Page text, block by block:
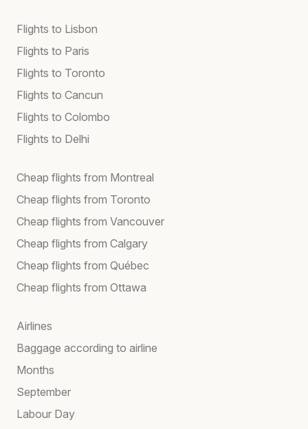
Flights to Lisbon
Flights to Paris
Flights to Toronto
Flights to Cancun
Flights to Colombo
Flights to Delhi
Cheap flights from Montreal
Cheap flights from Toronto
Cheap flights from Vancouver
Cheap flights from Calgary
Cheap flights from Québec
Cheap flights from Ottawa
Airlines
Baggage according to airline
Months
September
Labour Day